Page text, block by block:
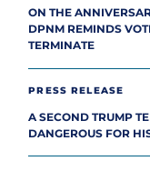
ON THE
DPNM REMINDS
TERMINATE
PRESS RELEASE
A SECOND TRUMP
DANGEROUS FOR